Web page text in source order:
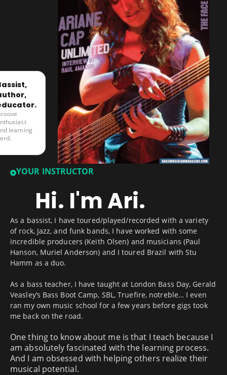
learning
YOUR INSTRUCTOR
Hi. I'm Ari.
As a bassist, I have toured/played/recorded with a variety
of rock, Jazz, and funk bands, I have worked with some
incredible producers (Keith Olsen) and musicians (Paul
Hanson, Muriel Anderson) and I toured Brazil with Stu
Hamm as a duo.
As a bass teacher, I have taught at London Bass Day, Gerald
Veasley’s Bass Boot Camp, SBL, Truefire, notreble… I even
ran my own music school for a few years before gigs took
me back on the road.
One thing to know about me is that I teach because I
am absolutely fascinated with the learning process.
And I am obsessed with helping others realize their
musical potential.